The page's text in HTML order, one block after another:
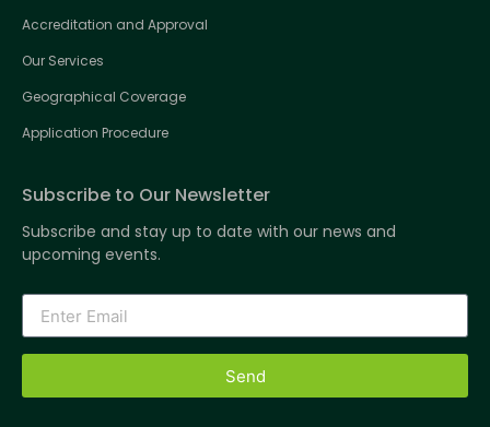
Accreditation and Approval
Our Services
Geographical Coverage
Application Procedure
Subscribe to Our Newsletter
Subscribe and stay up to date with our news and
upcoming events.
Send